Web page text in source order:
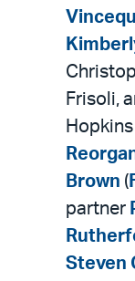
Frisoli,
Hopkins
Brown (
partner
Steven